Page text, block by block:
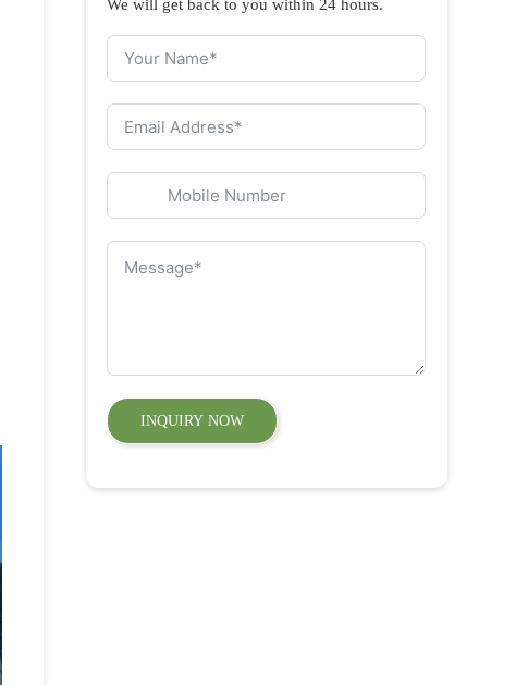
We will get back to you within 24 hours.
INQUIRY NOW